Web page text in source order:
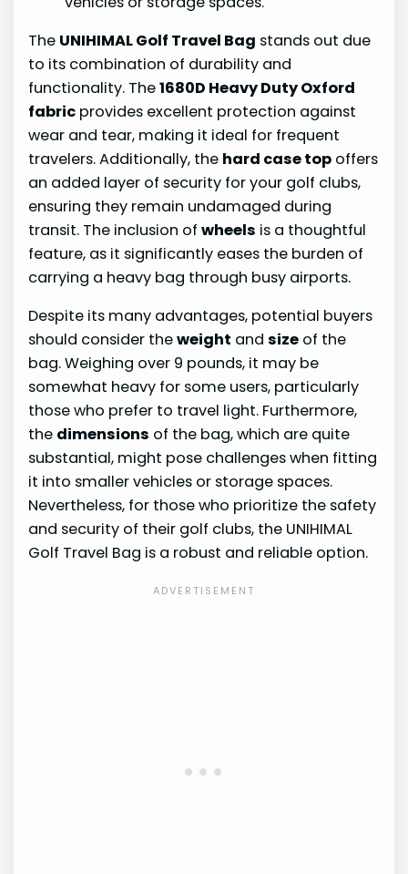
The UNIHIMAL Golf Travel Bag stands out due
to its combination of durability and
functionality. The1680D Heavy Duty Oxford
fabric provides excellent protection against
wear and tear, making it ideal for frequent
travelers. Additionally, the hard case top offers
an added layer of security for your golf clubs,
ensuring they remain undamaged during
transit. The inclusion ofwheels is a thoughtful
feature, as it significantly eases the burden of
carrying a heavy bag through busy airports.
Despite its many advantages, potential buyers
should consider theweight andsize of the
bag. Weighing over 9 pounds, it may be
somewhat heavy for some users, particularly
those who prefer to travel light. Furthermore,
the dimensions of the bag, which are quite
substantial, might pose challenges when fitting
it into smaller vehicles or storage spaces.
Nevertheless, for those who prioritize the safety
and security of their golf clubs, the UNIHIMAL
Golf Travel Bag is a robust and reliable option.